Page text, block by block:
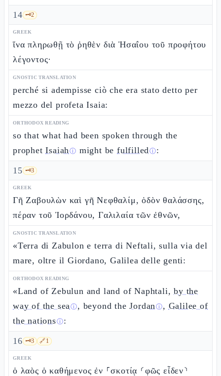
14 🗝️2
GREEK
ἵνα πληρωθῇ τὸ ῥηθὲν διὰ Ἠσαΐου τοῦ προφήτου
λέγοντος·
GNOSTIC TRANSLATION
perché si adempisse ciò che era stato detto per
mezzo del profeta Isaia:
ORTHODOX READING
so that what had been spoken through the
prophetIsaiahⓘ might befulfilledⓘ:
15 🗝️3
GREEK
Γῆ Ζαβουλὼν καὶ γῆ Νεφθαλίμ, ὁδὸν θαλάσσης,
πέραν τοῦ Ἰορδάνου, Γαλιλαία τῶν ἐθνῶν,
GNOSTIC TRANSLATION
«Terra di Zabulon e terra di Neftali, sulla via del
mare, oltre il Giordano, Galilea delle genti:
ORTHODOX READING
«Land of Zebulun and land of Naphtali,by the
way of the seaⓘ, beyond theJordanⓘ, Galilee of
the nationsⓘ:
16 🗝️3 🔗1
GREEK
ὁ λαὸς ὁ καθήμενος ἐν ⸀σκοτίᾳ ⸂φῶς εἶδεν⸃